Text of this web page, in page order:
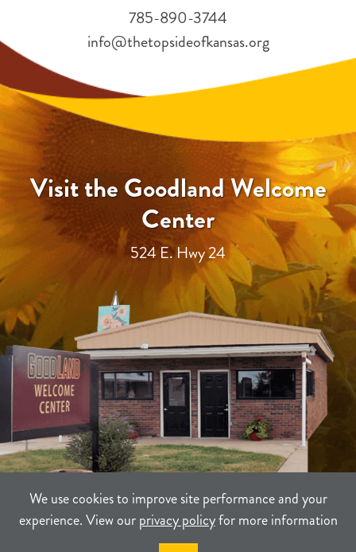
We use cookies to improve site performance and your
experience. View ourprivacy policyfor more information
Visit the Goodland Welcome
Center
524 E. Hwy 24
785-890-3744
info@thetopsideofkansas.org
PRIVACY